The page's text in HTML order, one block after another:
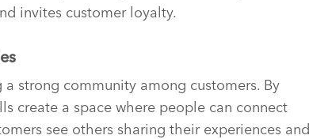
invites customer loyalty.
strong community among customers. By
create a space where people can connect
see others sharing their experiences and